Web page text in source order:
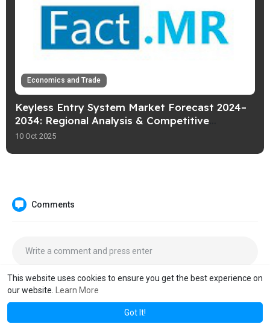
This website uses cookies to ensure you get the best experience on
our website.
Learn More
Got It!
Economics and Trade
Keyless Entry System Market Forecast 2024–
2034: Regional Analysis & Competitive
Landscape – Fact.MR
10 Oct 2025
Comments